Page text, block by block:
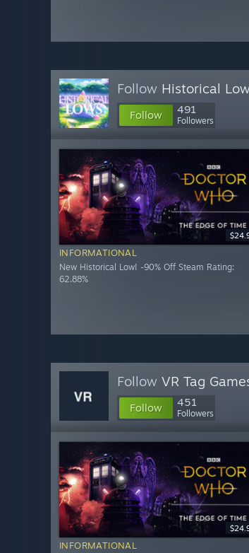
Follow Historical
Follow 491
Followers
INFORMATIONAL
New Historical Low! -90% Off Steam Rating:
62.88%
Follow VR Tag
Follow 451
Followers
INFORMATIONAL